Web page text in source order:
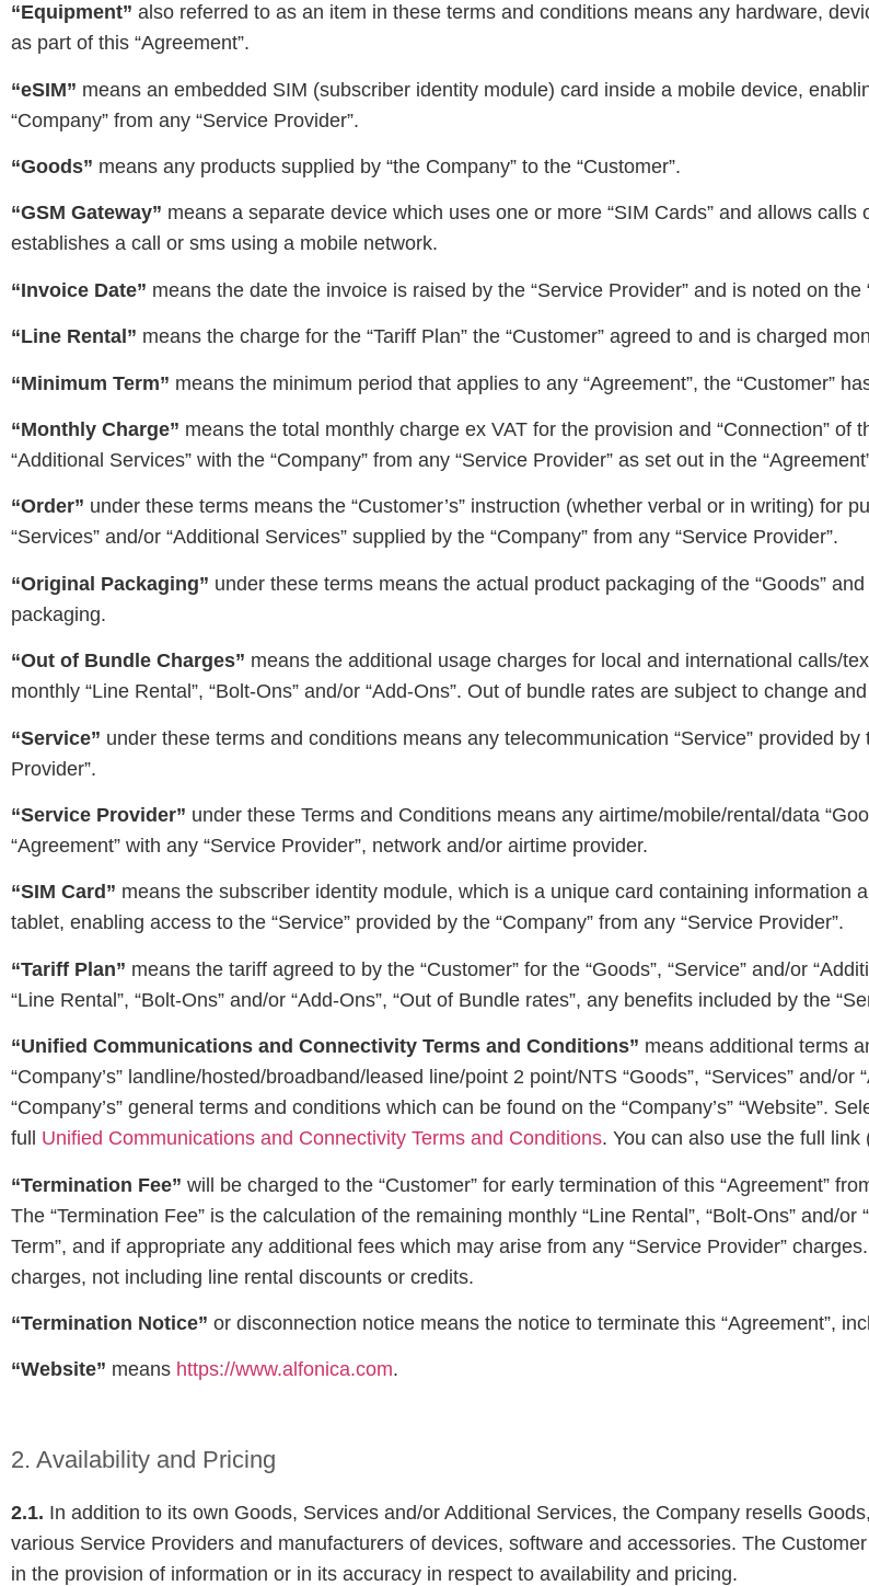
“Equipment” also referred to as an item in these terms and conditions means any hardware,
as part of this “Agreement”.
“eSIM” means an embedded SIM (subscriber identity module) card inside a mobile device,
“Company” from any “Service Provider”.
“Goods” means any products supplied by “the Company” to the “Customer”.
“GSM Gateway” means a separate device which uses one or more “SIM Cards” and allows
establishes a call or sms using a mobile network.
“Invoice Date” means the date the invoice is raised by the “Service Provider” and is noted on the
“Line Rental” means the charge for the “Tariff Plan” the “Customer” agreed to and is charged
“Minimum Term” means the minimum period that applies to any “Agreement”, the “Customer”
“Monthly Charge” means the total monthly charge ex VAT for the provision and “Connection” of
“Additional Services” with the “Company” from any “Service Provider” as set out in the
“Order” under these terms means the “Customer’s” instruction (whether verbal or in writing) for
“Services” and/or “Additional Services” supplied by the “Company” from any “Service Provider”.
“Original Packaging” under these terms means the actual product packaging of the “Goods”
packaging.
“Out of Bundle Charges” means the additional usage charges for local and international calls/
monthly “Line Rental”, “Bolt-Ons” and/or “Add-Ons”. Out of bundle rates are subject to change
“Service” under these terms and conditions means any telecommunication “Service” provided by
Provider”.
“Service Provider” under these Terms and Conditions means any airtime/mobile/rental/data
“Agreement” with any “Service Provider”, network and/or airtime provider.
“SIM Card” means the subscriber identity module, which is a unique card containing information
tablet, enabling access to the “Service” provided by the “Company” from any “Service Provider”.
“Tariff Plan” means the tariff agreed to by the “Customer” for the “Goods”, “Service” and/or
“Line Rental”, “Bolt-Ons” and/or “Add-Ons”, “Out of Bundle rates”, any benefits included by the
“Unified Communications and Connectivity Terms and Conditions” means additional terms
“Company’s” landline/hosted/broadband/leased line/point 2 point/NTS “Goods”, “Services” and/
“Company’s” general terms and conditions which can be found on the “Company’s” “Website”.
full Unified Communications and Connectivity Terms and Conditions. You can also use the full link
“Termination Fee” will be charged to the “Customer” for early termination of this “Agreement”
The “Termination Fee” is the calculation of the remaining monthly “Line Rental”, “Bolt-Ons” and/or
Term”, and if appropriate any additional fees which may arise from any “Service Provider”
charges, not including line rental discounts or credits.
“Termination Notice” or disconnection notice means the notice to terminate this “Agreement”,
“Website” means https://www.alfonica.com.
2. Availability and Pricing
2.1. In addition to its own Goods, Services and/or Additional Services, the Company resells
various Service Providers and manufacturers of devices, software and accessories. The
in the provision of information or in its accuracy in respect to availability and pricing.